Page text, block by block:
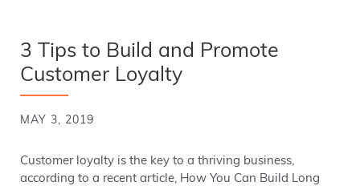
3 Tips to Build and Promote
Customer Loyalty
MAY 3, 2019
Customer loyalty is the key to a thriving business,
according to a recent article, How You Can Build Long